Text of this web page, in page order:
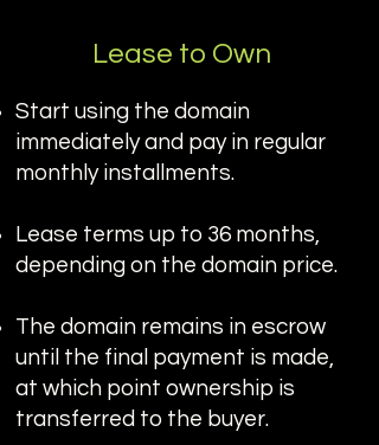
Lease to Own
Start using the domain
immediately and pay in regular
monthly installments.
Lease terms up to 36 months,
depending on the domain price.
The domain remains in escrow
until the final payment is made,
at which point ownership is
transferred to the buyer.